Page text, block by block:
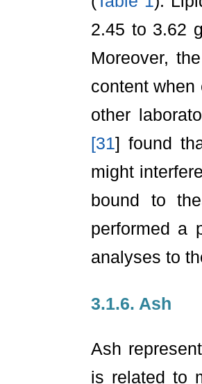
2.45 to 3.62
Moreover,
content when
other
[31] found
might
bound to
performed a
analyses to
3.1.6. Ash
Ash
is related to